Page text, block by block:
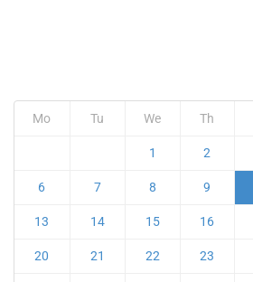
Mo Tu We Th
1 2
6 7 8 9
13 14 15 16
20 21 22 23